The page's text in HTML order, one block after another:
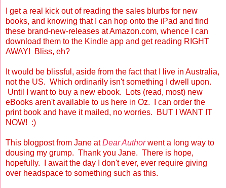
I get a real kick out of reading the sales blurbs for new
books, and knowing that I can hop onto the iPad and find
these brand-new-releases at Amazon.com, whence I can
download them to the Kindle app and get reading RIGHT
AWAY! Bliss, eh?
It would be blissful, aside from the fact that I live in Australia,
not the US. Which ordinarily isn't something I dwell upon.
Until I want to buy a new ebook. Lots (read, most) new
eBooks aren't available to us here in Oz. I can order the
print book and have it mailed, no worries. BUT I WANT IT
NOW! :)
This blogpost from Jane atDear Authorwent a long way to
dousing my grump. Thank you Jane. There is hope,
hopefully. I await the day I don't ever, ever require giving
over headspace to something such as this.